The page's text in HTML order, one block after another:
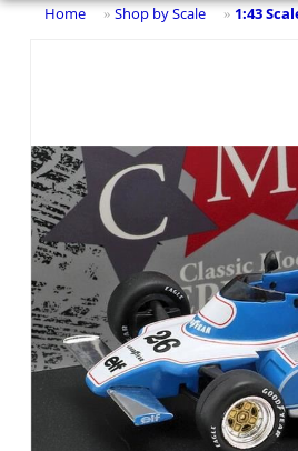
Home » Shop by Scale » 1:43